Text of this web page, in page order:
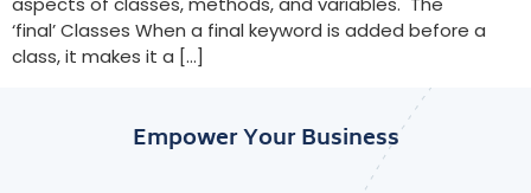
‘final’ Classes When a final keyword is added before a
class, it makes it a […]
Empower Your Business